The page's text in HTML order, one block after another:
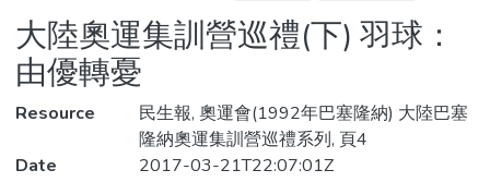
Statistics
大陸奧運集訓營巡禮(下) 羽球：
由優轉憂
Resource
民生報, 奧運會(1992年巴塞隆納) 大陸巴塞
隆納奧運集訓營巡禮系列, 頁4
Date
2017-03-21T22:07:01Z